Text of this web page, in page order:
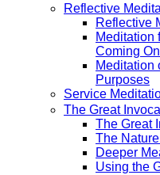
Reflective
Reflective
Meditation
Coming
Meditation
Purposes
Service
The Great
The Great
The
Deeper
Using the